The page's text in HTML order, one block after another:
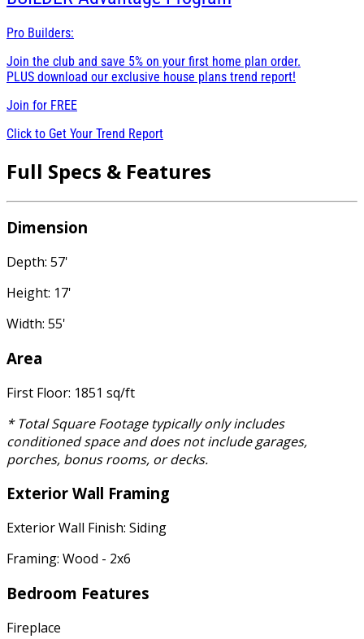
Pro Builders:
Join the club and save 5% on your first home plan order.
PLUS download our exclusive house plans trend report!
Join for FREE
Click to Get Your Trend Report
Full Specs & Features
Dimension
Depth: 57'
Height: 17'
Width: 55'
Area
First Floor: 1851 sq/ft
* Total Square Footage typically only includes
conditioned space and does not include garages,
porches, bonus rooms, or decks.
Exterior Wall Framing
Exterior Wall Finish: Siding
Framing: Wood - 2x6
Bedroom Features
Fireplace